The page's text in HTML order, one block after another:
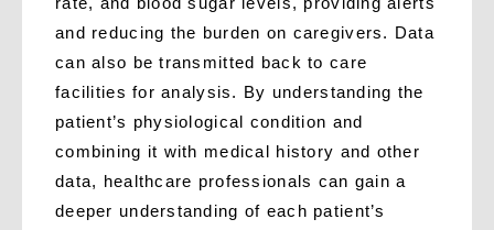
and reducing the burden on caregivers. Data
can also be transmitted back to care
facilities for analysis. By understanding the
patient’s physiological condition and
combining it with medical history and other
data, healthcare professionals can gain a
deeper understanding of each patient’s